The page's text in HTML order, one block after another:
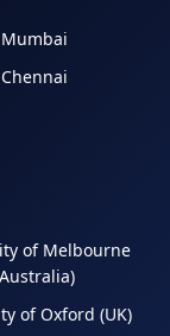
Mumbai
Chennai
of Melbourne
of Oxford (UK)